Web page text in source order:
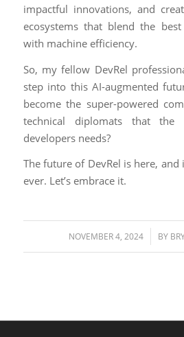
impactful innovations, and
ecosystems that blend the
with machine efficiency.
So, my fellow DevRel
step into this AI-augmented
become the super-powered
technical diplomats that the
developers needs?
The future of DevRel is here, and
ever. Let’s embrace it.
NOVEMBER 4, 2024
/ BY